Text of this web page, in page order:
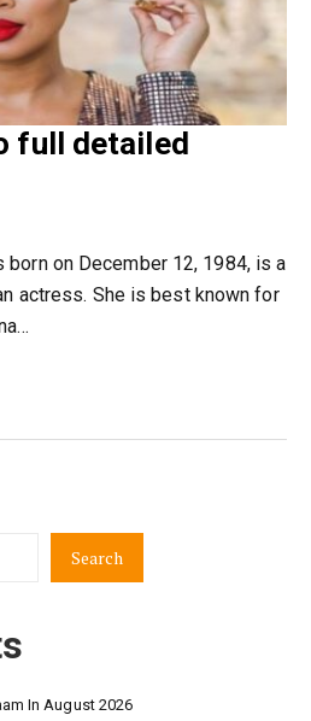
full detailed
on December 12, 1984, is a
actress. She is best known for
Search
In August 2026